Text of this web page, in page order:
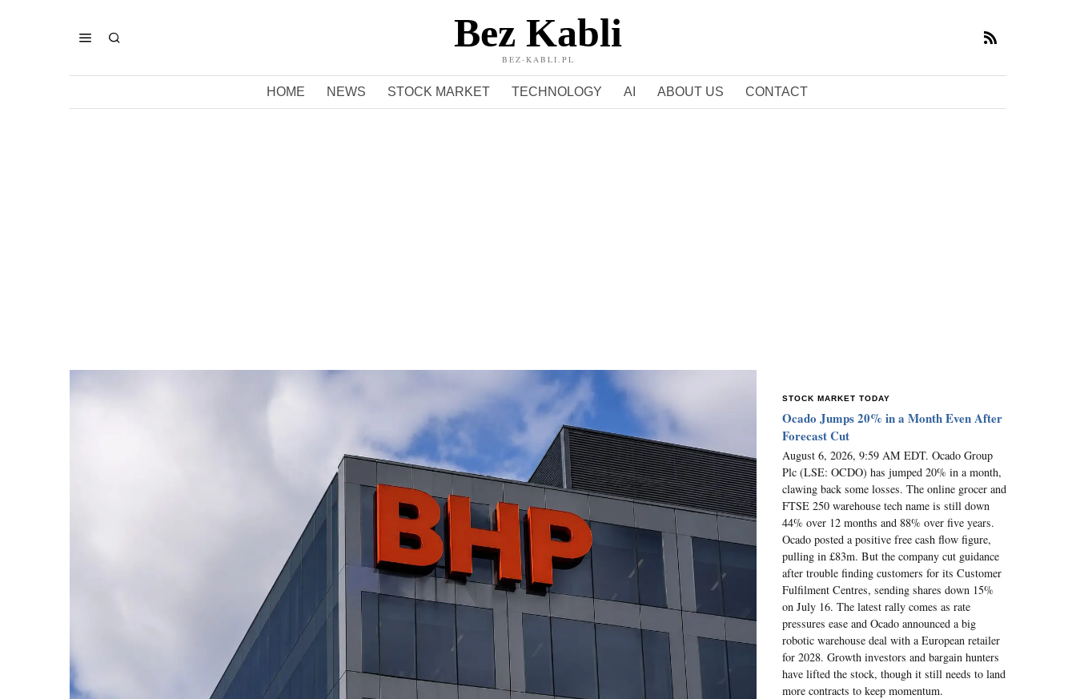
Bez Kabli
BEZ-KABLI.PL
HOME NEWS STOCK MARKET TECHNOLOGY AI ABOUT US CONTACT
STOCK MARKET TODAY
Ocado Jumps 20% in a Month Even After
Forecast Cut
August 6, 2026, 9:59 AM EDT. Ocado Group
Plc (LSE: OCDO) has jumped 20% in a month,
clawing back some losses. The online grocer and
FTSE 250 warehouse tech name is still down
44% over 12 months and 88% over five years.
Ocado posted a positive free cash flow figure,
pulling in £83m. But the company cut guidance
after trouble finding customers for its Customer
Fulfilment Centres, sending shares down 15%
on July 16. The latest rally comes as rate
pressures ease and Ocado announced a big
robotic warehouse deal with a European retailer
for 2028. Growth investors and bargain hunters
have lifted the stock, though it still needs to land
more contracts to keep momentum.